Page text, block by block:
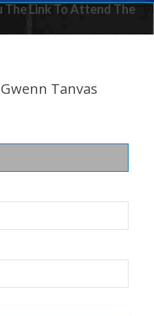
The Link To Attend The
Tanvas